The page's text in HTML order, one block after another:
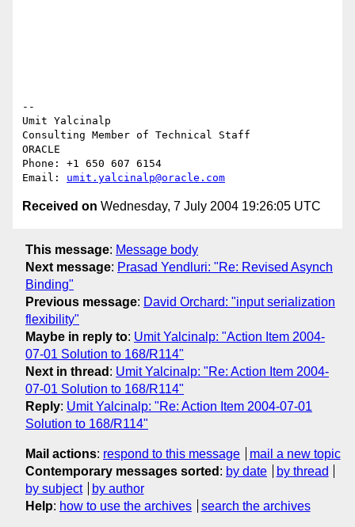
--
Umit Yalcinalp
Consulting Member of Technical Staff
ORACLE
Phone: +1 650 607 6154
Email: umit.yalcinalp@oracle.com
Received on Wednesday, 7 July 2004 19:26:05 UTC
This message: Message body
Next message: Prasad Yendluri: "Re: Revised Asynch
Binding"
Previous message: David Orchard: "input serialization
flexibility"
Maybe in reply to: Umit Yalcinalp: "Action Item 2004-
07-01 Solution to 168/R114"
Next in thread : Umit Yalcinalp: "Re: Action Item 2004-
07-01 Solution to 168/R114"
Reply: Umit Yalcinalp: "Re: Action Item 2004-07-01
Solution to 168/R114"
Mail actions: respond to this message
mail a new topic
Contemporary messages sorted : by date
by thread
by subject
by author
Help: how to use the archives search the archives